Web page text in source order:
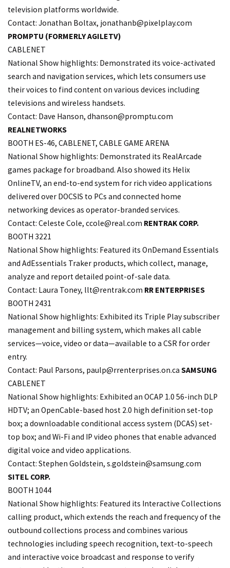
television platforms worldwide.
Contact: Jonathan Boltax, jonathanb@pixelplay.com
PROMPTU (FORMERLY AGILETV)
CABLENET
National Show highlights: Demonstrated its voice-activated
search and navigation services, which lets consumers use
their voices to find content on various devices including
televisions and wireless handsets.
Contact: Dave Hanson, dhanson@promptu.com
REALNETWORKS
BOOTH ES-46, CABLENET, CABLE GAME ARENA
National Show highlights: Demonstrated its RealArcade
games package for broadband. Also showed its Helix
OnlineTV, an end-to-end system for rich video applications
delivered over DOCSIS to PCs and connected home
networking devices as operator-branded services.
Contact: Celeste Cole, ccole@real.com RENTRAK CORP.
BOOTH 3221
National Show highlights: Featured its OnDemand Essentials
and AdEssentials Traker products, which collect, manage,
analyze and report detailed point-of-sale data.
Contact: Laura Toney, llt@rentrak.com RR ENTERPRISES
BOOTH 2431
National Show highlights: Exhibited its Triple Play subscriber
management and billing system, which makes all cable
services—voice, video or data—available to a CSR for order
entry.
Contact: Paul Parsons, paulp@rrenterprises.on.ca SAMSUNG
CABLENET
National Show highlights: Exhibited an OCAP 1.0 56-inch DLP
HDTV; an OpenCable-based host 2.0 high definition set-top
box; a downloadable conditional access system (DCAS) set-
top box; and Wi-Fi and IP video phones that enable advanced
digital voice and video applications.
Contact: Stephen Goldstein, s.goldstein@samsung.com
SITEL CORP.
BOOTH 1044
National Show highlights: Featured its Interactive Collections
calling product, which extends the reach and frequency of the
outbound collections process and combines various
technologies including speech recognition, text-to-speech
and interactive voice broadcast and response to verify